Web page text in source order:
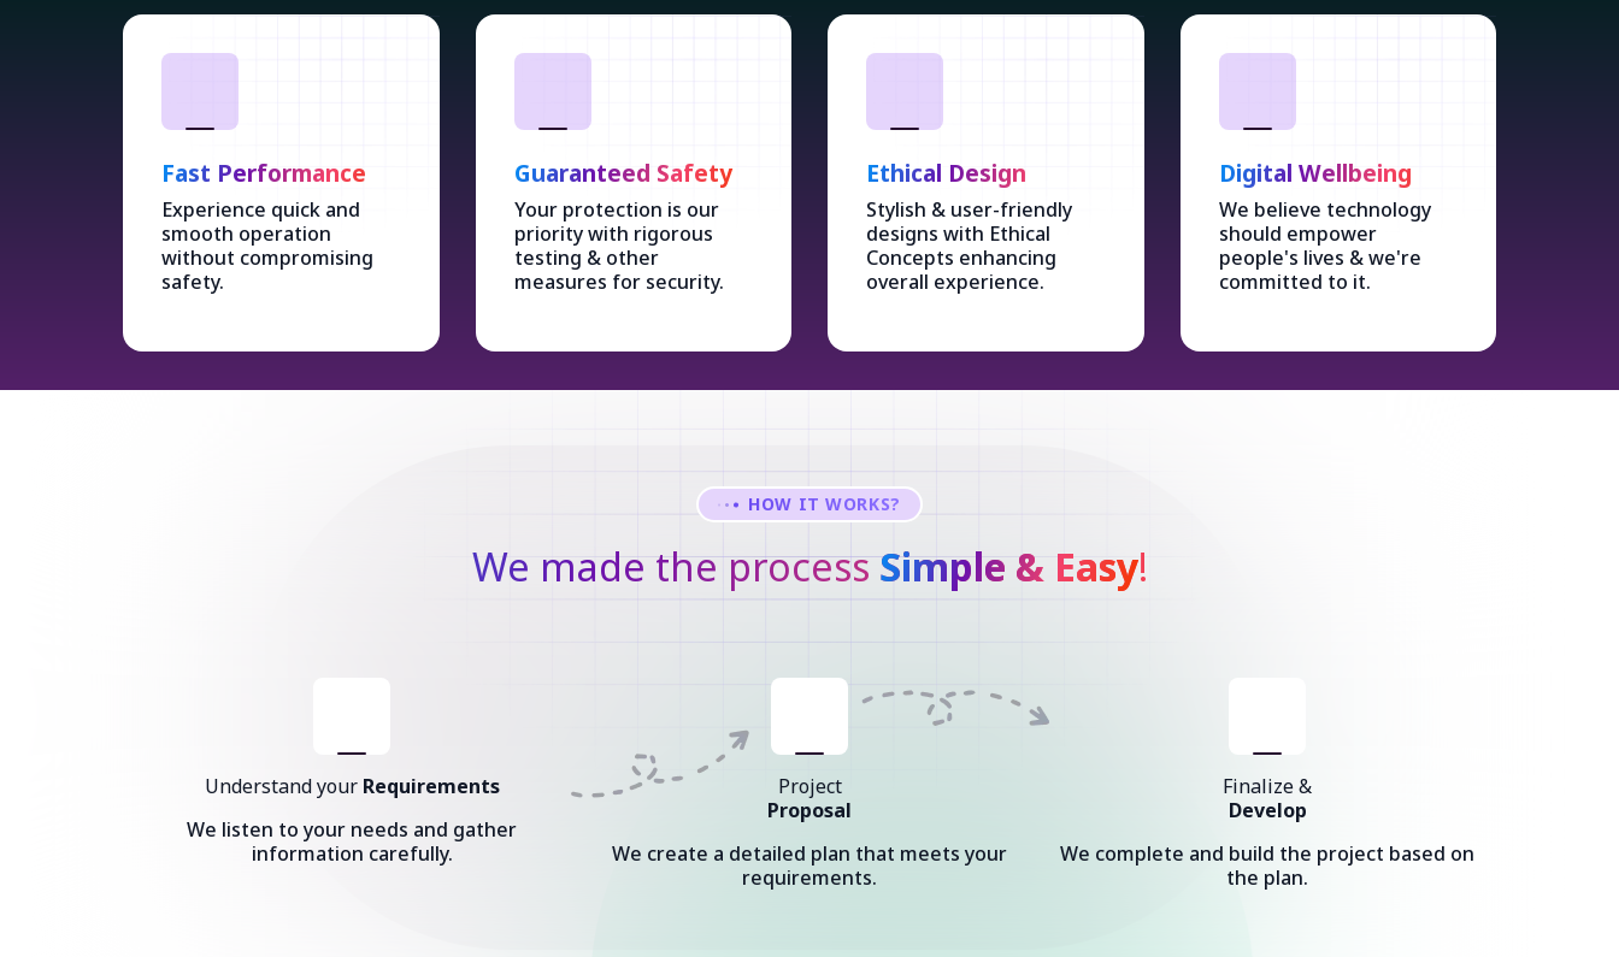
Fast Performance
Experience quick and
smooth operation
without compromising
safety.
Guaranteed Safety
Your protection is our
priority with rigorous
testing & other
measures for security.
Ethical Design
Stylish & user-friendly
designs with Ethical
Concepts enhancing
overall experience.
Digital Wellbeing
We believe technology
should empower
people's lives & we're
committed to it.
HOW IT WORKS?
We made the processSimple & Easy!
Understand your Requirements
We listen to your needs and gather
information carefully.
Project
Proposal
We create a detailed plan that meets your
requirements.
Finalize &
Develop
We complete and build the project based on
the plan.